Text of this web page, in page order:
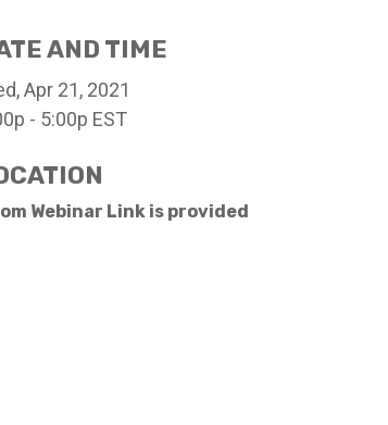
AND TIME
Apr 21, 2021
- 5:00p EST
Webinar Link is provided